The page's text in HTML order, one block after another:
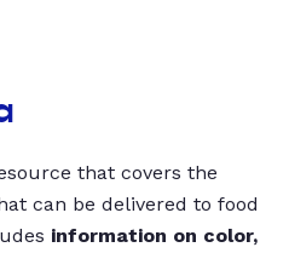
that covers the
can be delivered to food
information on color,